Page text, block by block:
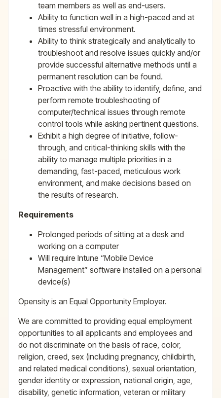
team members as well as end-users.
Ability to function well in a high-paced and at
times stressful environment.
Ability to think strategically and analytically to
troubleshoot and resolve issues quickly and/or
provide successful alternative methods until a
permanent resolution can be found.
Proactive with the ability to identify, define, and
perform remote troubleshooting of
computer/technical issues through remote
control tools while asking pertinent questions.
Exhibit a high degree of initiative, follow-
through, and critical-thinking skills with the
ability to manage multiple priorities in a
demanding, fast-paced, meticulous work
environment, and make decisions based on
the results of research.
Requirements
Prolonged periods of sitting at a desk and
working on a computer
Will require Intune “Mobile Device
Management” software installed on a personal
device(s)
Opensity is an Equal Opportunity Employer.
We are committed to providing equal employment
opportunities to all applicants and employees and
do not discriminate on the basis of race, color,
religion, creed, sex (including pregnancy, childbirth,
and related medical conditions), sexual orientation,
gender identity or expression, national origin, age,
disability, genetic information, veteran or military